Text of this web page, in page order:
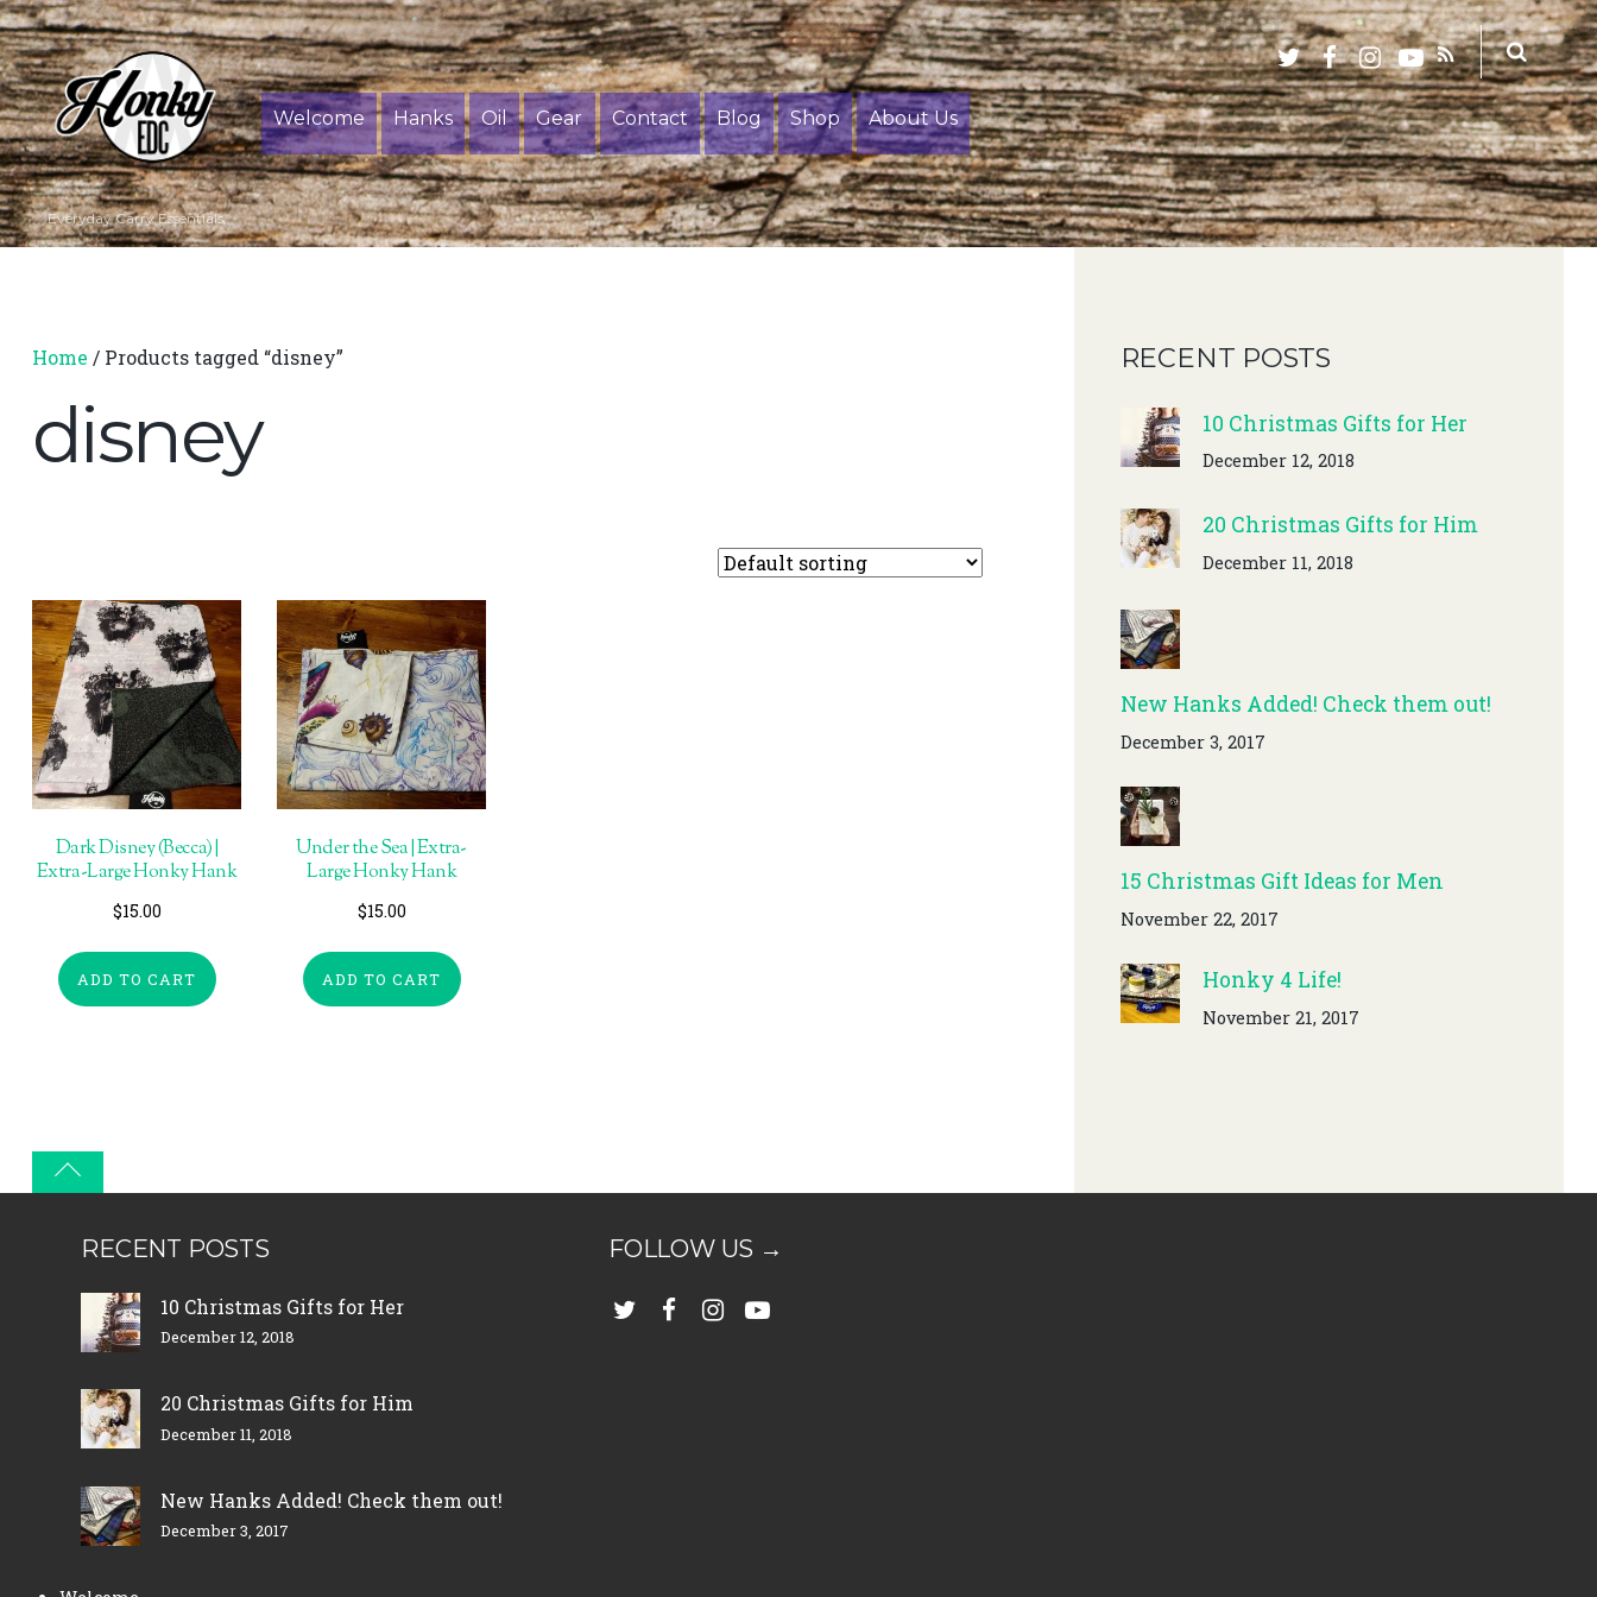
Everyday Carry Essentials
Welcome Hanks Oil Gear Contact Blog Shop About Us
Home / Products tagged “disney”
disney
Dark Disney (Becca) |
Extra-Large Honky Hank
$15.00
ADD TO CART
Under the Sea | Extra-
Large Honky Hank
$15.00
ADD TO CART
RECENT POSTS
10 Christmas Gifts for Her
December 12, 2018
20 Christmas Gifts for Him
December 11, 2018
New Hanks Added! Check them out!
December 3, 2017
15 Christmas Gift Ideas for Men
November 22, 2017
Honky 4 Life!
November 21, 2017
RECENT POSTS
10 Christmas Gifts for Her
December 12, 2018
20 Christmas Gifts for Him
December 11, 2018
New Hanks Added! Check them out!
December 3, 2017
FOLLOW US →